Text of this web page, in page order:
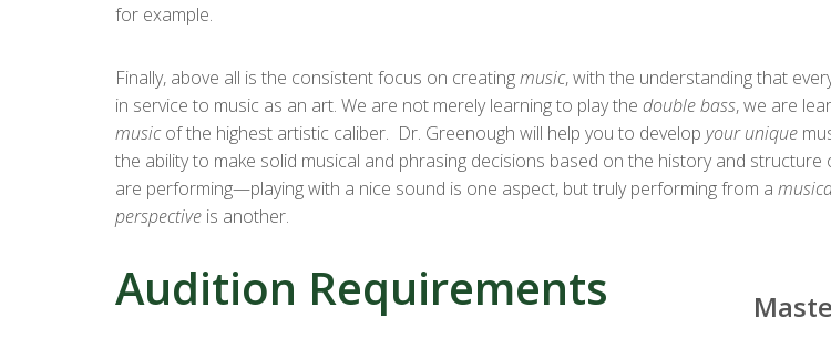
for example.
Finally, above all is the consistent focus on creatingmusic, with the understanding that
in service to music as an art. We are not merely learning to play the double bass, we are
musicof the highest artistic caliber. Dr. Greenough will help you to develop your unique
the ability to make solid musical and phrasing decisions based on the history and structure
are performing—playing with a nice sound is one aspect, but truly performing from a
perspective is another.
Audition Requirements